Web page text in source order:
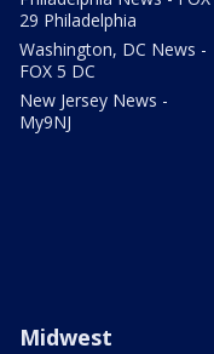
29 Philadelphia
Washington, DC News -
FOX 5 DC
New Jersey News -
My9NJ
Midwest